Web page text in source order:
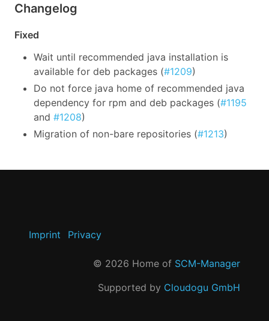
Changelog
Fixed
Wait until recommended java installation is
available for deb packages (#1209)
Do not force java home of recommended java
dependency for rpm and deb packages (#1195
and #1208)
Migration of non-bare repositories (#1213)
Imprint Privacy
© 2026 Home of SCM-Manager
Supported by Cloudogu GmbH